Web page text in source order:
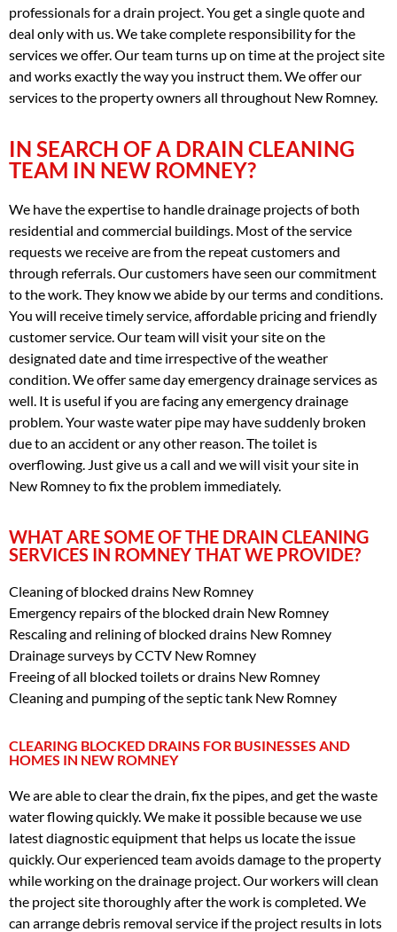
professionals for a drain project. You get a single quote and
deal only with us. We take complete responsibility for the
services we offer. Our team turns up on time at the project site
and works exactly the way you instruct them. We offer our
services to the property owners all throughout New Romney.
IN SEARCH OF A DRAIN CLEANING
TEAM IN NEW ROMNEY?
We have the expertise to handle drainage projects of both
residential and commercial buildings. Most of the service
requests we receive are from the repeat customers and
through referrals. Our customers have seen our commitment
to the work. They know we abide by our terms and conditions.
You will receive timely service, affordable pricing and friendly
customer service. Our team will visit your site on the
designated date and time irrespective of the weather
condition. We offer same day emergency drainage services as
well. It is useful if you are facing any emergency drainage
problem. Your waste water pipe may have suddenly broken
due to an accident or any other reason. The toilet is
overflowing. Just give us a call and we will visit your site in
New Romney to fix the problem immediately.
WHAT ARE SOME OF THE DRAIN CLEANING
SERVICES IN ROMNEY THAT WE PROVIDE?
Cleaning of blocked drains New Romney
Emergency repairs of the blocked drain New Romney
Rescaling and relining of blocked drains New Romney
Drainage surveys by CCTV New Romney
Freeing of all blocked toilets or drains New Romney
Cleaning and pumping of the septic tank New Romney
CLEARING BLOCKED DRAINS FOR BUSINESSES AND
HOMES IN NEW ROMNEY
We are able to clear the drain, fix the pipes, and get the waste
water flowing quickly. We make it possible because we use
latest diagnostic equipment that helps us locate the issue
quickly. Our experienced team avoids damage to the property
while working on the drainage project. Our workers will clean
the project site thoroughly after the work is completed. We
can arrange debris removal service if the project results in lots